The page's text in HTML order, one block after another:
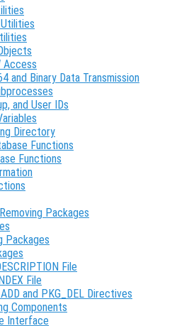
Access
and Binary Data Transmission
and User IDs
Directory
Functions
Functions
Packages
Packages
File
File
and PKG_DEL Directives
Components
Interface